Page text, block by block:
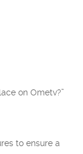
on Ometv?”
to ensure a